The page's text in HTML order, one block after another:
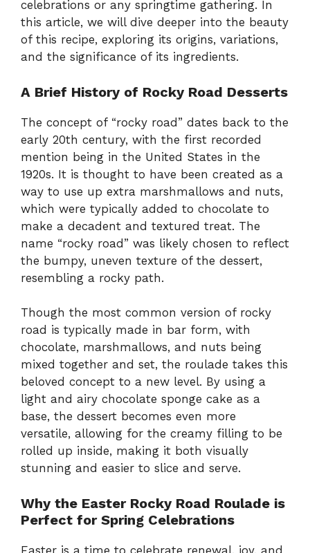
celebrations or any springtime gathering. In
this article, we will dive deeper into the beauty
of this recipe, exploring its origins, variations,
and the significance of its ingredients.
A Brief History of Rocky Road Desserts
The concept of “rocky road” dates back to the
early 20th century, with the first recorded
mention being in the United States in the
1920s. It is thought to have been created as a
way to use up extra marshmallows and nuts,
which were typically added to chocolate to
make a decadent and textured treat. The
name “rocky road” was likely chosen to reflect
the bumpy, uneven texture of the dessert,
resembling a rocky path.
Though the most common version of rocky
road is typically made in bar form, with
chocolate, marshmallows, and nuts being
mixed together and set, the roulade takes this
beloved concept to a new level. By using a
light and airy chocolate sponge cake as a
base, the dessert becomes even more
versatile, allowing for the creamy filling to be
rolled up inside, making it both visually
stunning and easier to slice and serve.
Why the Easter Rocky Road Roulade is
Perfect for Spring Celebrations
Easter is a time to celebrate renewal, joy, and